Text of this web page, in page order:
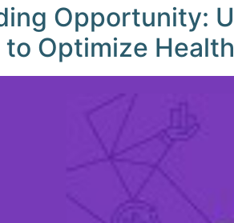
Opportunity:
Optimize